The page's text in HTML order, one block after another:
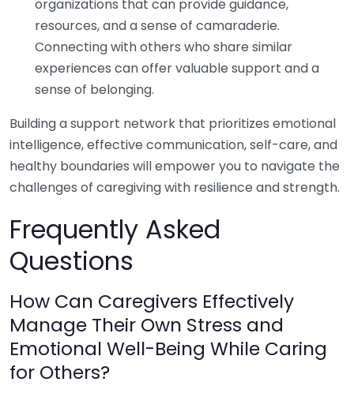
organizations that can provide guidance,
resources, and a sense of camaraderie.
Connecting with others who share similar
experiences can offer valuable support and a
sense of belonging.
Building a support network that prioritizes emotional
intelligence, effective communication, self-care, and
healthy boundaries will empower you to navigate the
challenges of caregiving with resilience and strength.
Frequently Asked
Questions
How Can Caregivers Effectively
Manage Their Own Stress and
Emotional Well-Being While Caring
for Others?